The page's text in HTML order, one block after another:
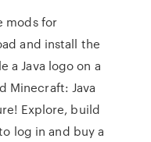
mods for
and install the
a Java logo on a
Minecraft: Java
Explore, build
log in and buy a